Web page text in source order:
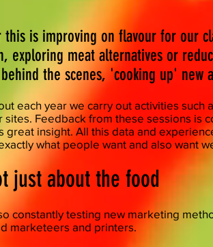
this is improving on flavour for our
exploring meat alternatives or
the scenes, 'cooking up' new
each year we carry out activities
sites. Feedback from these sessions is
great insight. All this data and
what people want and also want
just about the food
constantly testing new marketing
marketeers and printers.